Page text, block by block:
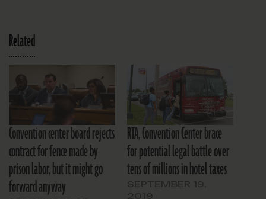
Related
Convention center board rejects
contract for fence made by
prison labor, but it might go
forward anyway
RTA, Convention Center brace
for potential legal battle over
tens of millions in hotel taxes